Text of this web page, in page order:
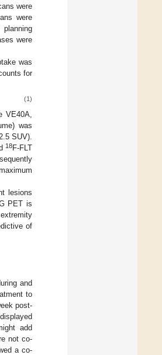
were
were
were
was
for
(1)
VE40A,
was
SUV).
18F-FLT
lesions
PET is
of
and
to
post-
add
not co-
a co-